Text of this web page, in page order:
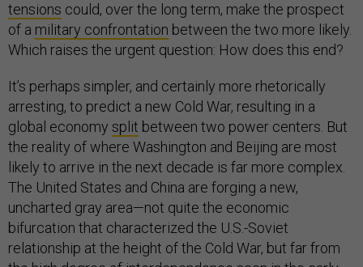
tensions could, over the long term, make the prospect
of a military confrontation between the two more likely.
Which raises the urgent question: How does this end?
It’s perhaps simpler, and certainly more rhetorically
arresting, to predict a new Cold War, resulting in a
global economy split between two power centers. But
the reality of where Washington and Beijing are most
likely to arrive in the next decade is far more complex.
The United States and China are forging a new,
uncharted gray area—not quite the economic
bifurcation that characterized the U.S.-Soviet
relationship at the height of the Cold War, but far from